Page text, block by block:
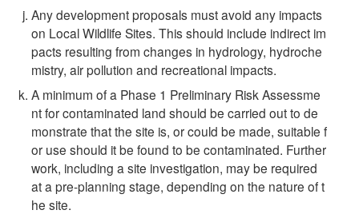
Any development proposals must avoid any impacts
on Local Wildlife Sites. This should include indirect im
pacts resulting from changes in hydrology, hydroche
mistry, air pollution and recreational impacts.
A minimum of a Phase 1 Preliminary Risk Assessme
nt for contaminated land should be carried out to de
monstrate that the site is, or could be made, suitable f
or use should it be found to be contaminated. Further
work, including a site investigation, may be required
at a pre-planning stage, depending on the nature of t
he site.